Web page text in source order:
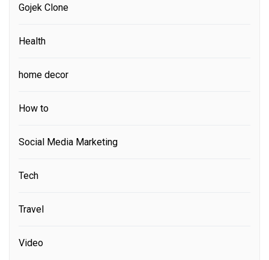
Gojek Clone
Health
home decor
How to
Social Media Marketing
Tech
Travel
Video